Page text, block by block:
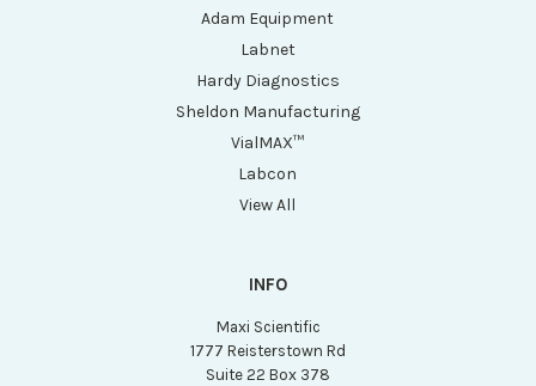
Adam Equipment
Labnet
Hardy Diagnostics
Sheldon Manufacturing
VialMAX™
Labcon
View All
INFO
Maxi Scientific
1777 Reisterstown Rd
Suite 22 Box 378